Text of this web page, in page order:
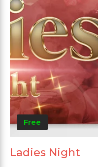
Free
Ladies Night